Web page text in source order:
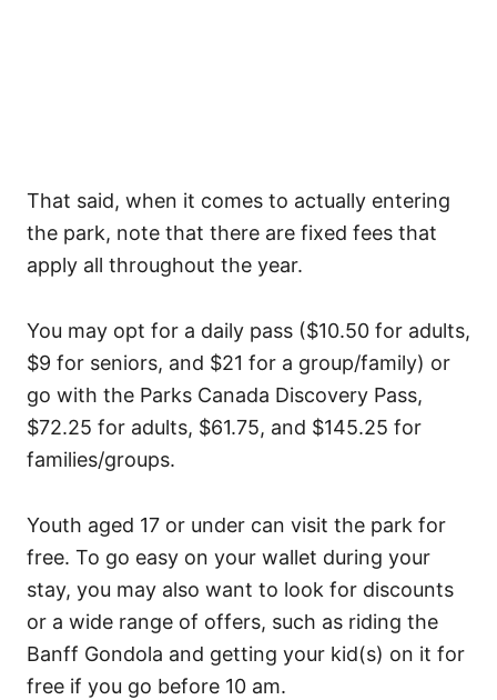
That said, when it comes to actually entering
the park, note that there are fixed fees that
apply all throughout the year.
You may opt for a daily pass ($10.50 for adults,
$9 for seniors, and $21 for a group/family) or
go with the Parks Canada Discovery Pass,
$72.25 for adults, $61.75, and $145.25 for
families/groups.
Youth aged 17 or under can visit the park for
free. To go easy on your wallet during your
stay, you may also want to look for discounts
or a wide range of offers, such as riding the
Banff Gondola and getting your kid(s) on it for
free if you go before 10 am.